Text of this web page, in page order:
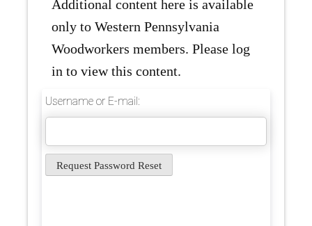
Additional content here is available
only to Western Pennsylvania
Woodworkers members. Please log
in to view this content.
Username or E-mail: